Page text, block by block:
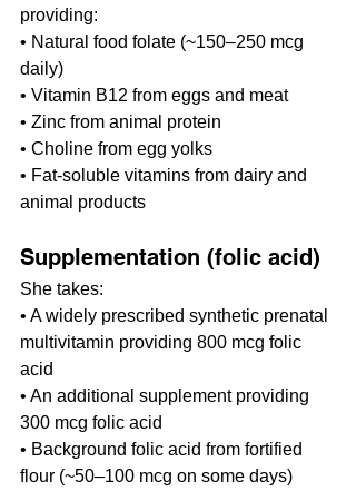
providing:
• Natural food folate (~150–250 mcg
daily)
• Vitamin B12 from eggs and meat
• Zinc from animal protein
• Choline from egg yolks
• Fat-soluble vitamins from dairy and
animal products
Supplementation (folic acid)
She takes:
• A widely prescribed synthetic prenatal
multivitamin providing 800 mcg folic
acid
• An additional supplement providing
300 mcg folic acid
• Background folic acid from fortified
flour (~50–100 mcg on some days)